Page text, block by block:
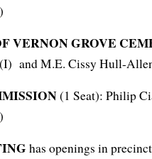
)
VERNON GROVE
and M.E. Cissy Hull-
(1 Seat): Philip
)
has openings in